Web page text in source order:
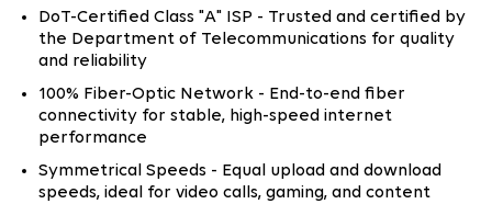
DoT-Certified Class "A" ISP - Trusted and certified by
the Department of Telecommunications for quality
and reliability
100% Fiber-Optic Network - End-to-end fiber
connectivity for stable, high-speed internet
performance
Symmetrical Speeds - Equal upload and download
speeds, ideal for video calls, gaming, and content